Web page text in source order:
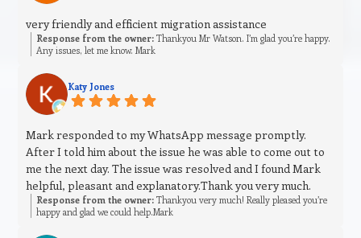
very friendly and efficient migration assistance
Response from the owner: Thankyou Mr Watson. I’m glad you’re happy.
Any issues, let me know. Mark
Katy Jones
Mark responded to my WhatsApp message promptly.
After I told him about the issue he was able to come out to
me the next day. The issue was resolved and I found Mark
helpful, pleasant and explanatory.Thank you very much.
Response from the owner: Thankyou very much! Really pleased you’re
happy and glad we could help.Mark